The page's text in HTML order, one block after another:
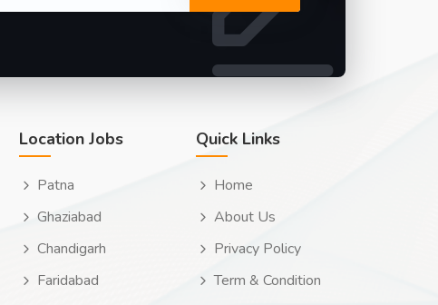
Location Jobs
Patna
Ghaziabad
Chandigarh
Faridabad
Quick Links
Home
About Us
Privacy Policy
Term & Condition